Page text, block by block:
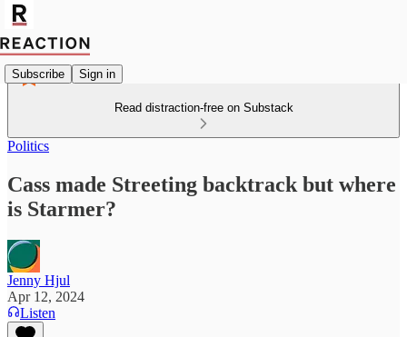
Subscribe Sign in
Read distraction-free on Substack
Politics
Cass made Streeting backtrack but where
is Starmer?
Jenny Hjul
Apr 12, 2024
Listen